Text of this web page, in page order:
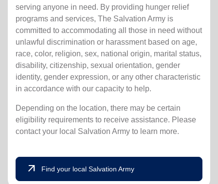
serving anyone in need. By providing hunger relief
programs and services, The Salvation Army is
committed to accommodating all those in need without
unlawful discrimination or harassment based on age,
race, color, religion, sex, national origin, marital status,
disability, citizenship, sexual orientation, gender
identity, gender expression, or any other characteristic
in accordance with our capacity to help.
Depending on the location, there may be certain
eligibility requirements to receive assistance. Please
contact your local Salvation Army to learn more.
arrow_outward Find your local Salvation Army